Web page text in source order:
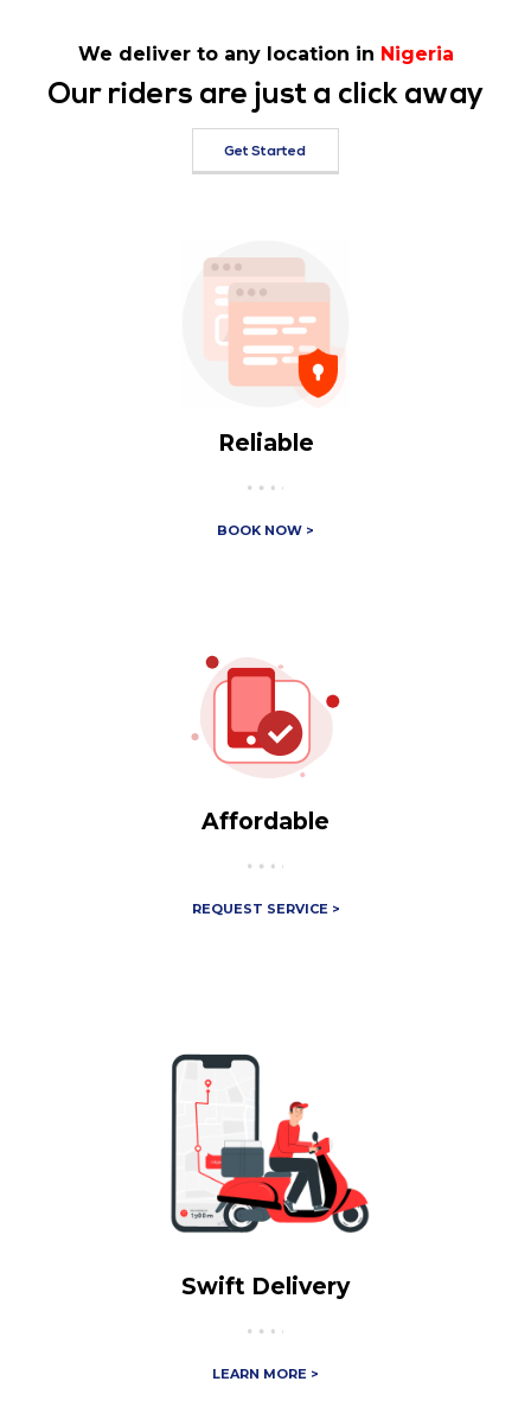
We deliver to any location in Nigeria
Our riders are just a click away
Get Started
Reliable
BOOK NOW >
Affordable
REQUEST SERVICE >
Swift Delivery
LEARN MORE >